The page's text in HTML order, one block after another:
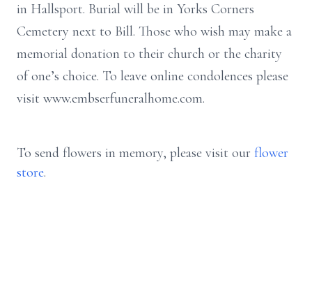
in Hallsport. Burial will be in Yorks Corners
Cemetery next to Bill. Those who wish may make a
memorial donation to their church or the charity
of one’s choice. To leave online condolences please
visit www.embserfuneralhome.com.
To send flowers in memory, please visit our flower
store.